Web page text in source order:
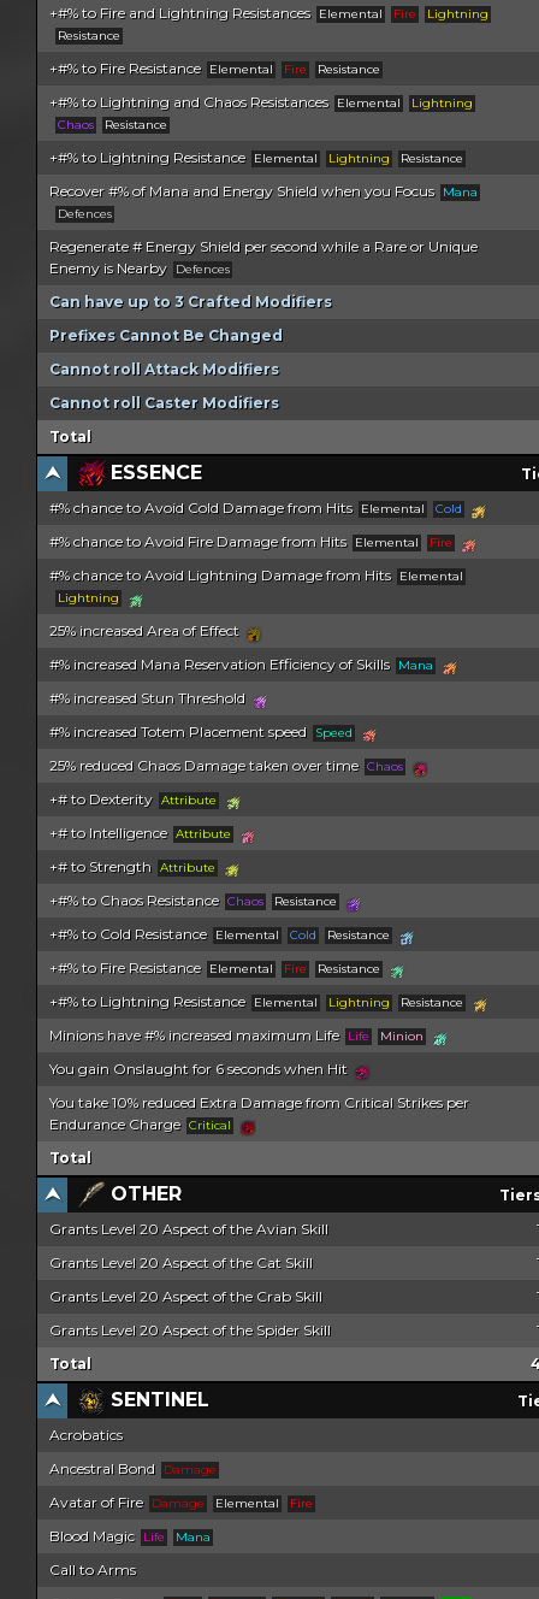
+#% to Fire and Lightning Resistances Elemental Fire
Lightning
Resistance
+#% to Fire Resistance Elemental Fire Resistance
+#% to Lightning and Chaos Resistances Elemental
Lightning
Chaos
Resistance
+#% to Lightning Resistance Elemental Lightning Resistance
Recover #% of Mana and Energy Shield when you Focus
Mana
Defences
Regenerate # Energy Shield per second while a Rare or Unique
Enemy is Nearby
Defences
Can have up to 3 Crafted Modifiers
Prefixes Cannot Be Changed
Cannot roll Attack Modifiers
Cannot roll Caster Modifiers
Total
ESSENCE
#% chance to Avoid Cold Damage from Hits
Elemental Cold
#% chance to Avoid Fire Damage from Hits Elemental Fire
#% chance to Avoid Lightning Damage from Hits
Elemental
Lightning
25% increased Area of Effect
#% increased Mana Reservation Efficiency of Skills
Mana
#% increased Stun Threshold
#% increased Totem Placement speed
Speed
25% reduced Chaos Damage taken over time Chaos
+# to Dexterity Attribute
+# to Intelligence Attribute
+# to Strength Attribute
+#% to Chaos Resistance Chaos Resistance
+#% to Cold Resistance Elemental Cold Resistance
+#% to Fire Resistance Elemental Fire Resistance
+#% to Lightning Resistance Elemental Lightning Resistance
Minions have #% increased maximum Life Life Minion
You gain Onslaught for 6 seconds when Hit
You take 10% reduced Extra Damage from Critical Strikes per
Endurance Charge Critical
Total
OTHER
Grants Level 20 Aspect of the Avian Skill
Grants Level 20 Aspect of the Cat Skill
Grants Level 20 Aspect of the Crab Skill
Grants Level 20 Aspect of the Spider Skill
Total
SENTINEL
Acrobatics
Ancestral Bond
Damage
Avatar of Fire Damage Elemental Fire
Blood Magic Life Mana
Call to Arms